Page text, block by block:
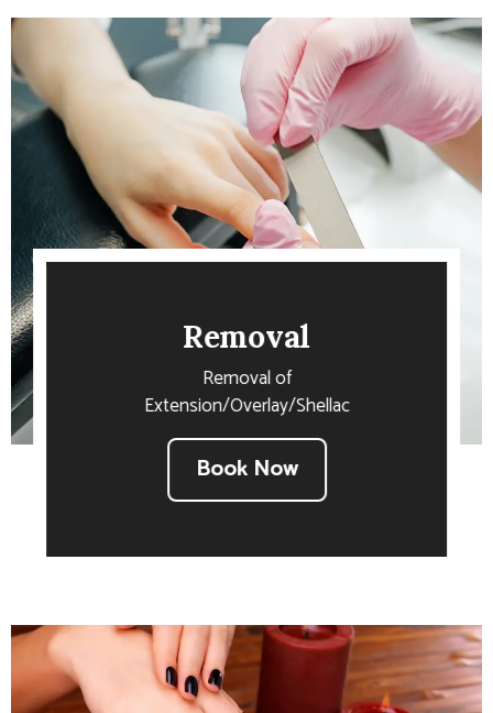
Removal
Removal of
Extension/Overlay/Shellac
Book Now